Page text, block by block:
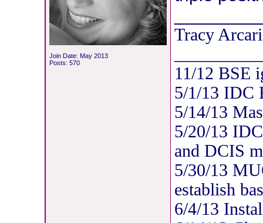
Join Date: May 2013
Posts: 570
Tracy Arcari
11/12 BSE
5/1/13 IDC
5/14/13
5/20/13
and DCIS
5/30/13
establish
6/4/13